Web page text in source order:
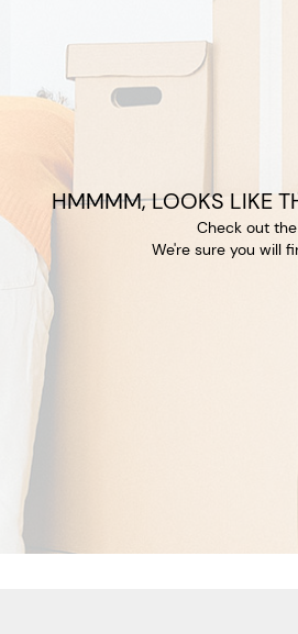
HMMMM, LOOKS LIKE
Check out
We're sure you will